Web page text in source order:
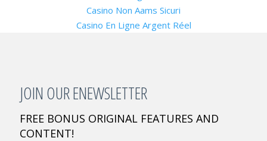
Casino Non Aams Sicuri
Casino En Ligne Argent Réel
JOIN OUR ENEWSLETTER
FREE BONUS ORIGINAL FEATURES AND
CONTENT!